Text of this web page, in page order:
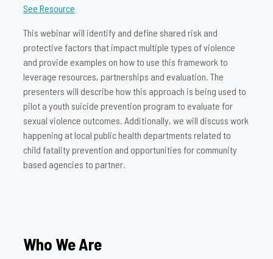
See Resource
This webinar will identify and define shared risk and
protective factors that impact multiple types of violence
and provide examples on how to use this framework to
leverage resources, partnerships and evaluation. The
presenters will describe how this approach is being used to
pilot a youth suicide prevention program to evaluate for
sexual violence outcomes. Additionally, we will discuss work
happening at local public health departments related to
child fatality prevention and opportunities for community
based agencies to partner.
Who We Are